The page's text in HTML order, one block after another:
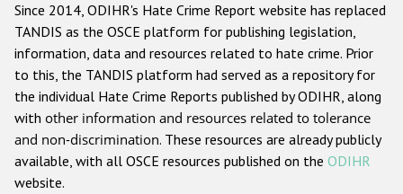
Anti-Semitic hate crime
Anti-Muslim hate crime
Anti-Christian hate crime
Other hate crime based on religion or belief
Gender-based hate crime
Since 2014, ODIHR's Hate Crime Report website has replaced
TANDIS as the OSCE platform for publishing legislation,
information, data and resources related to hate crime. Prior
to this, the TANDIS platform had served as a repository for
the individual Hate Crime Reports published by ODIHR, along
with other information and resources related to tolerance
and non-discrimination. These resources are already publicly
available, with all OSCE resources published on the ODIHR
website.